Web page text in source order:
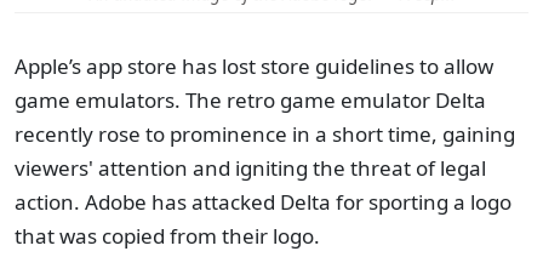
Apple’s app store has lost store guidelines to allow
game emulators. The retro game emulator Delta
recently rose to prominence in a short time, gaining
viewers' attention and igniting the threat of legal
action. Adobe has attacked Delta for sporting a logo
that was copied from their logo.